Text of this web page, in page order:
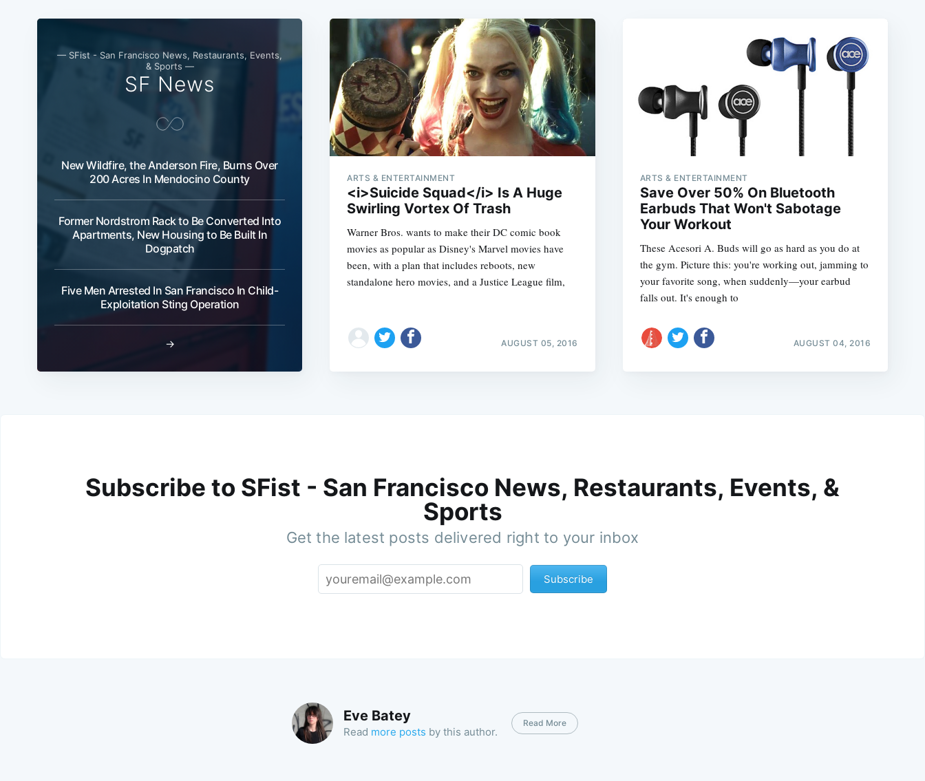
— SFist - San Francisco News, Restaurants, Events,
& Sports —
SF News
New Wildfire, the Anderson Fire, Burns Over
200 Acres In Mendocino County
Former Nordstrom Rack to Be Converted Into
Apartments, New Housing to Be Built In
Dogpatch
Five Men Arrested In San Francisco In Child-
Exploitation Sting Operation
→
ARTS & ENTERTAINMENT
<i>Suicide Squad</i> Is A Huge
Swirling Vortex Of Trash
Warner Bros. wants to make their DC comic book
movies as popular as Disney's Marvel movies have
been, with a plan that includes reboots, new
standalone hero movies, and a Justice League film,
AUGUST 05, 2016
ARTS & ENTERTAINMENT
Save Over 50% On Bluetooth
Earbuds That Won't Sabotage
Your Workout
These Acesori A. Buds will go as hard as you do at
the gym. Picture this: you're working out, jamming to
your favorite song, when suddenly—your earbud
falls out. It's enough to
AUGUST 04, 2016
Subscribe to SFist - San Francisco News, Restaurants, Events, &
Sports
Get the latest posts delivered right to your inbox
Subscribe
Eve Batey
Read more posts by this author.
Read More